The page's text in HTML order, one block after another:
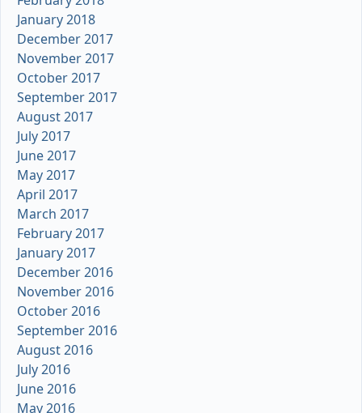
January 2018
December 2017
November 2017
October 2017
September 2017
August 2017
July 2017
June 2017
May 2017
April 2017
March 2017
February 2017
January 2017
December 2016
November 2016
October 2016
September 2016
August 2016
July 2016
June 2016
May 2016